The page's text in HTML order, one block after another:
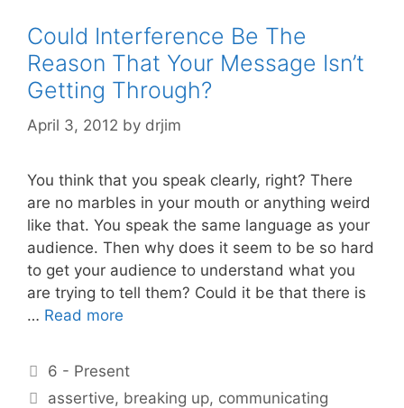
Could Interference Be The
Reason That Your Message Isn’t
Getting Through?
April 3, 2012 by drjim
You think that you speak clearly, right? There
are no marbles in your mouth or anything weird
like that. You speak the same language as your
audience. Then why does it seem to be so hard
to get your audience to understand what you
are trying to tell them? Could it be that there is
… Read more
Categories
6 - Present
Tags
assertive, breaking up, communicating